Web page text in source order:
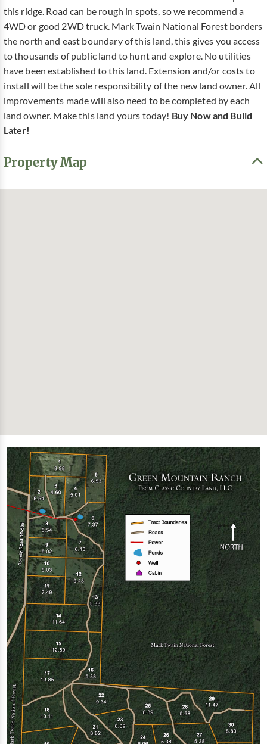
this ridge. Road can be rough in spots, so we recommend a
4WD or good 2WD truck. Mark Twain National Forest borders
the north and east boundary of this land, this gives you access
to thousands of public land to hunt and explore. No utilities
have been established to this land. Extension and/or costs to
install will be the sole responsibility of the new land owner. All
improvements made will also need to be completed by each
land owner. Make this land yours today! Buy Now and Build
Later!
Property Map